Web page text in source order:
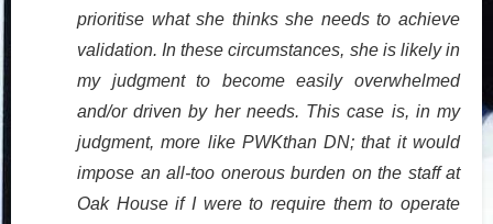
prioritise what she thinks she needs to achieve
validation. In these circumstances, she is likely in
my judgment to become easily overwhelmed
and/or driven by her needs. This case is, in my
judgment, more like PWKthan DN; that it would
impose an all-too onerous burden on the staff at
Oak House if I were to require them to operate